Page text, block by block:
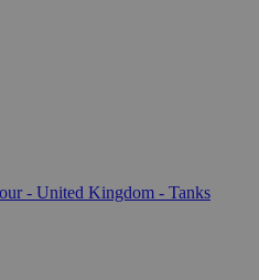
- United Kingdom - Tanks